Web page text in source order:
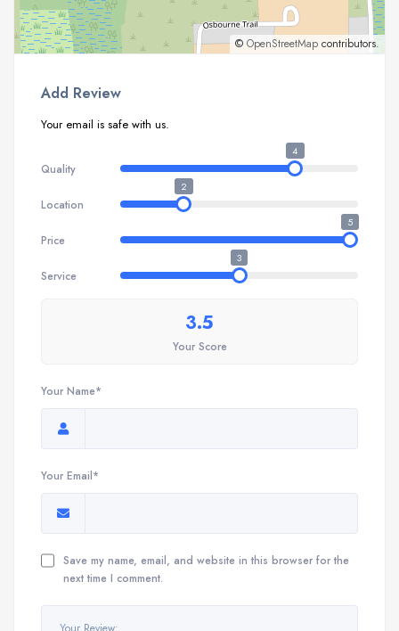
© OpenStreetMap contributors.
Add Review
Your email is safe with us.
Quality
4
Location
2
Price
5
Service
3
3.5
Your Score
Your Name*
Your Email*
Save my name, email, and website in this browser for the
next time I comment.